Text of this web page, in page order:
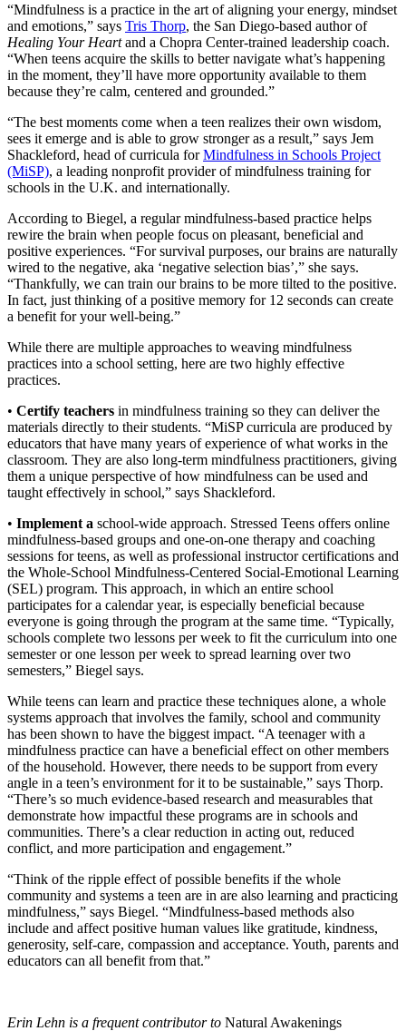
“Mindfulness is a practice in the art of aligning your energy, mindset
and emotions,” says Tris Thorp, the San Diego-based author of
Healing Your Heartand a Chopra Center-trained leadership coach.
“When teens acquire the skills to better navigate what’s happening
in the moment, they’ll have more opportunity available to them
because they’re calm, centered and grounded.”
“The best moments come when a teen realizes their own wisdom,
sees it emerge and is able to grow stronger as a result,” says Jem
Shackleford, head of curricula for Mindfulness in Schools Project
(MiSP), a leading nonprofit provider of mindfulness training for
schools in the U.K. and internationally.
According to Biegel, a regular mindfulness-based practice helps
rewire the brain when people focus on pleasant, beneficial and
positive experiences. “For survival purposes, our brains are naturally
wired to the negative, aka ‘negative selection bias’,” she says.
“Thankfully, we can train our brains to be more tilted to the positive.
In fact, just thinking of a positive memory for 12 seconds can create
a benefit for your well-being.”
While there are multiple approaches to weaving mindfulness
practices into a school setting, here are two highly effective
practices.
• Certify teachers in mindfulness training so they can deliver the
materials directly to their students. “MiSP curricula are produced by
educators that have many years of experience of what works in the
classroom. They are also long-term mindfulness practitioners, giving
them a unique perspective of how mindfulness can be used and
taught effectively in school,” says Shackleford.
• Implement a school-wide approach. Stressed Teens offers online
mindfulness-based groups and one-on-one therapy and coaching
sessions for teens, as well as professional instructor certifications and
the Whole-School Mindfulness-Centered Social-Emotional Learning
(SEL) program. This approach, in which an entire school
participates for a calendar year, is especially beneficial because
everyone is going through the program at the same time. “Typically,
schools complete two lessons per week to fit the curriculum into one
semester or one lesson per week to spread learning over two
semesters,” Biegel says.
While teens can learn and practice these techniques alone, a whole
systems approach that involves the family, school and community
has been shown to have the biggest impact. “A teenager with a
mindfulness practice can have a beneficial effect on other members
of the household. However, there needs to be support from every
angle in a teen’s environment for it to be sustainable,” says Thorp.
“There’s so much evidence-based research and measurables that
demonstrate how impactful these programs are in schools and
communities. There’s a clear reduction in acting out, reduced
conflict, and more participation and engagement.”
“Think of the ripple effect of possible benefits if the whole
community and systems a teen are in are also learning and practicing
mindfulness,” says Biegel. “Mindfulness-based methods also
include and affect positive human values like gratitude, kindness,
generosity, self-care, compassion and acceptance. Youth, parents and
educators can all benefit from that.”
Erin Lehn is a frequent contributor to Natural Awakenings